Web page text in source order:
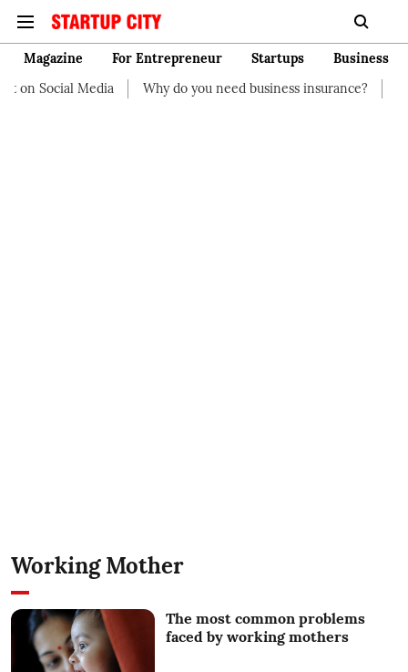
Magazine For Entrepreneur Startups
Business
Social Media
Why do you need business insurance?
Working Mother
The most common problems
faced by working mothers